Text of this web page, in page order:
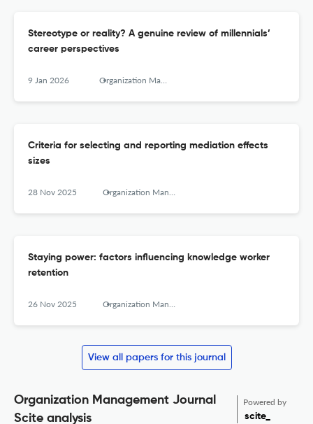
Stereotype or reality? A genuine review of millennials’
career perspectives
9 Jan 2026 Organization Management Journal
Criteria for selecting and reporting mediation effects
sizes
28 Nov 2025 Organization Management Journal
Staying power: factors influencing knowledge worker
retention
26 Nov 2025 Organization Management Journal
View all papers for this journal
Organization Management Journal
Scite analysis
Powered by
scite_